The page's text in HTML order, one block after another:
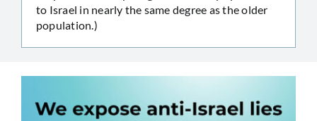
to Israel in nearly the same degree as the older
population.)